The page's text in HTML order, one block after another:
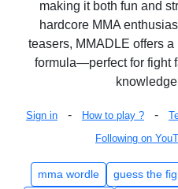
making it both fun and
hardcore MMA
teasers, MMADLE offers
formula—perfect for fight
Sign in - How to play ? -
Following on
mma wordle guess the